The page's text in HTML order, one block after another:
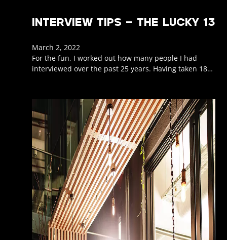
INTERVIEW TIPS – THE LUCKY 13
March 2, 2022
For the fun, I worked out how many people I had
interviewed over the past 25 years. Having taken 18…